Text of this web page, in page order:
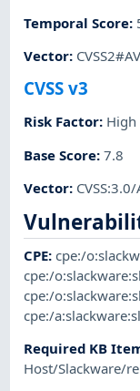
Temporal Score:
Vector:
CVSS v3
Risk Factor: High
Base Score:7.8
Vector:
CPE:cpe:/
cpe:/
cpe:/
cpe:/
Required KB
Host/Slackware/